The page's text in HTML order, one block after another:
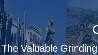
The Valuable